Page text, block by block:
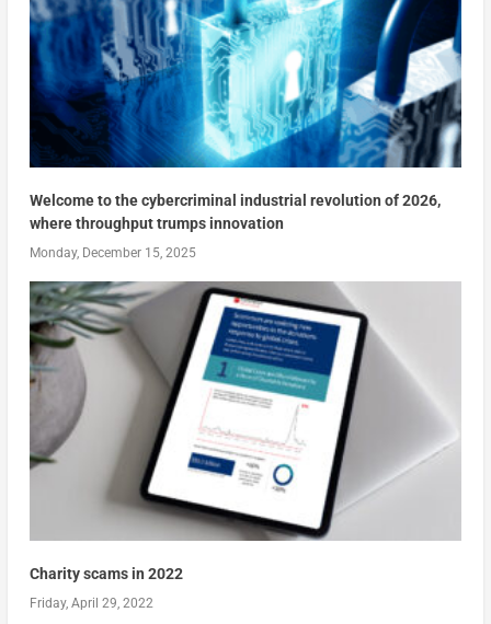
Welcome to the cybercriminal industrial revolution of 2026,
where throughput trumps innovation
Monday, December 15, 2025
Charity scams in 2022
Friday, April 29, 2022